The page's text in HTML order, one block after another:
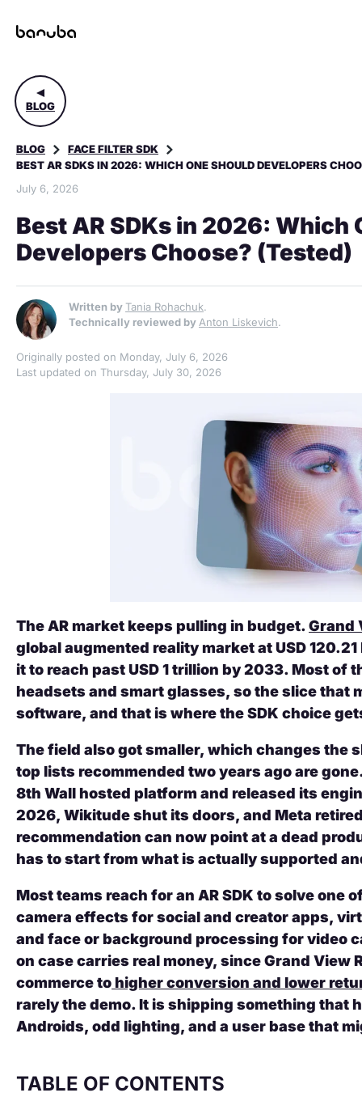
BLOG
BLOG
FACE FILTER SDK
BEST AR SDKS IN 2026: WHICH ONE SHOULD DEVELOPERS
July 6, 2026
Best AR SDKs in 2026: Which
Developers Choose? (Tested)
The AR market keeps pulling in budget.Grand
global augmented reality market at USD
it to reach past USD 1 trillion by 2033. Most of
headsets and smart glasses, so the slice that
software, and that is where the SDK choice
The field also got smaller, which changes the
top lists recommended two years ago are
8th Wall hosted platform and released its
2026, Wikitude shut its doors, and Meta
recommendation can now point at a dead
has to start from what is actually supported
Most teams reach for an AR SDK to solve one
camera effects for social and creator apps,
and face or background processing for video
on case carries real money, since Grand View
commerce tohigher conversion and lower
rarely the demo. It is shipping something that
Androids, odd lighting, and a user base that
Written by Tania Rohachuk.
Technically reviewed by Anton Liskevich.
Originally posted on Monday, July 6, 2026
Last updated on Thursday, July 30, 2026
TABLE OF CONTENTS